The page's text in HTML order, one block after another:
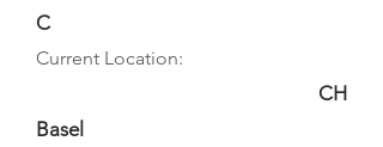
C
Current Location:
CH
Basel